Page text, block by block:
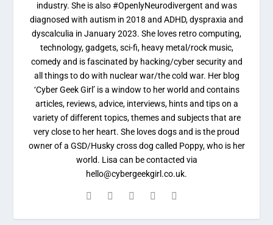
industry. She is also #OpenlyNeurodivergent and was
diagnosed with autism in 2018 and ADHD, dyspraxia and
dyscalculia in January 2023. She loves retro computing,
technology, gadgets, sci-fi, heavy metal/rock music,
comedy and is fascinated by hacking/cyber security and
all things to do with nuclear war/the cold war. Her blog
‘Cyber Geek Girl’ is a window to her world and contains
articles, reviews, advice, interviews, hints and tips on a
variety of different topics, themes and subjects that are
very close to her heart. She loves dogs and is the proud
owner of a GSD/Husky cross dog called Poppy, who is her
world. Lisa can be contacted via
hello@cybergeekgirl.co.uk.